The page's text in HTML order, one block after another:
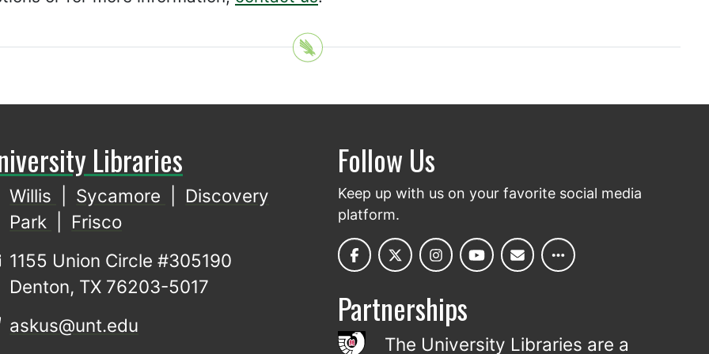
Libraries
Willis Sycamore
Discovery
Park
Frisco
1155 Union Circle #305190
Denton, TX 76203-5017
askus@unt.edu
Follow Us
Keep up with us on your favorite social media
platform.
Partnerships
The University Libraries are a